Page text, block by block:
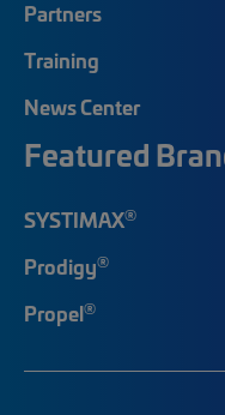
Partners
Training
News Center
Featured
SYSTIMAX®
Prodigy®
Propel®